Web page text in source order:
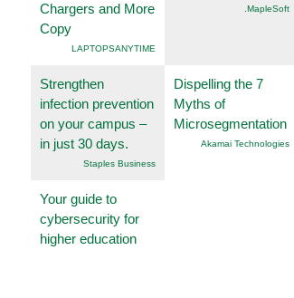
Chargers and More
Copy
LAPTOPSANYTIME
.MapleSoft
Strengthen
infection prevention
on your campus –
in just 30 days.
Staples Business
Dispelling the 7
Myths of
Microsegmentation
Akamai Technologies
Your guide to
cybersecurity for
higher education